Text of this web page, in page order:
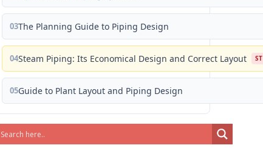
03The Planning Guide to Piping Design
04Steam Piping: Its Economical Design and Correct Layout
05Guide to Plant Layout and Piping Design